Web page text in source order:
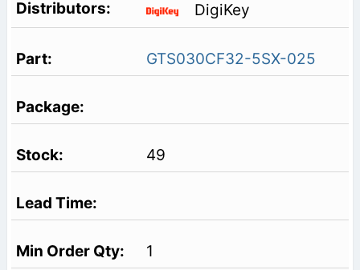
DigiKey
GTS030CF32-5SX-025
49
1